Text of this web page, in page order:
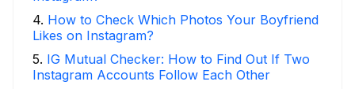
4. How to Check Which Photos Your Boyfriend
Likes on Instagram?
5. IG Mutual Checker: How to Find Out If Two
Instagram Accounts Follow Each Other